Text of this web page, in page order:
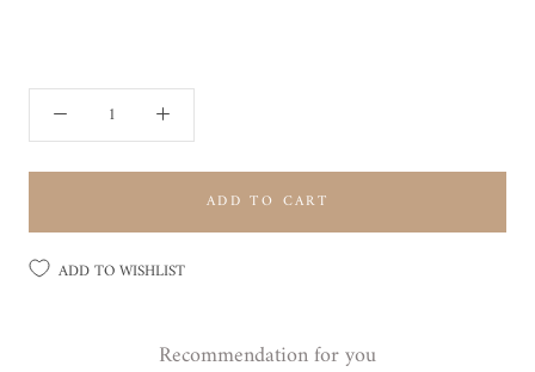
ADD TO CART
ADD TO WISHLIST
Recommendation for you